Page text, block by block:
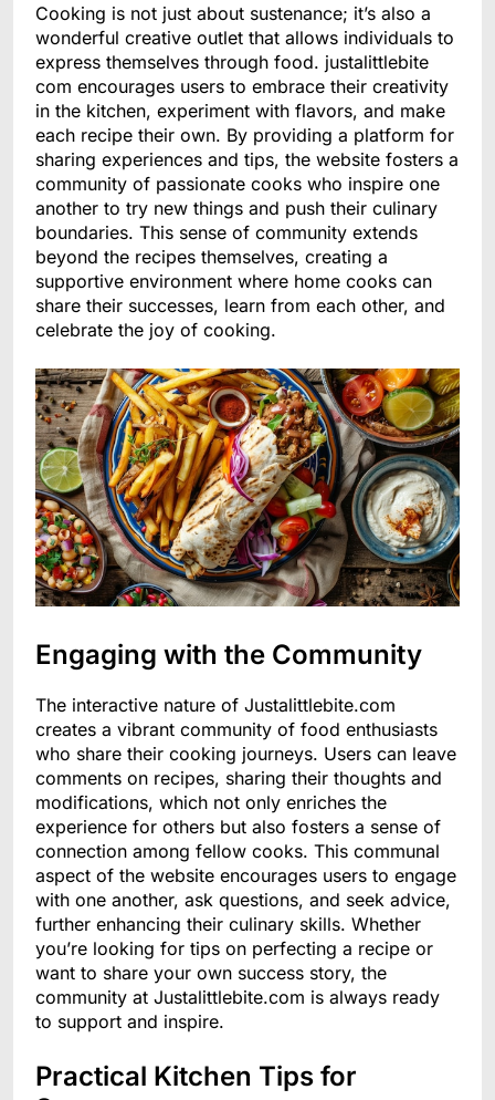
Cooking is not just about sustenance; it’s also a
wonderful creative outlet that allows individuals to
express themselves through food. justalittlebite
com encourages users to embrace their creativity
in the kitchen, experiment with flavors, and make
each recipe their own. By providing a platform for
sharing experiences and tips, the website fosters a
community of passionate cooks who inspire one
another to try new things and push their culinary
boundaries. This sense of community extends
beyond the recipes themselves, creating a
supportive environment where home cooks can
share their successes, learn from each other, and
celebrate the joy of cooking.
Engaging with the Community
The interactive nature of Justalittlebite.com
creates a vibrant community of food enthusiasts
who share their cooking journeys. Users can leave
comments on recipes, sharing their thoughts and
modifications, which not only enriches the
experience for others but also fosters a sense of
connection among fellow cooks. This communal
aspect of the website encourages users to engage
with one another, ask questions, and seek advice,
further enhancing their culinary skills. Whether
you’re looking for tips on perfecting a recipe or
want to share your own success story, the
community at Justalittlebite.com is always ready
to support and inspire.
Practical Kitchen Tips for